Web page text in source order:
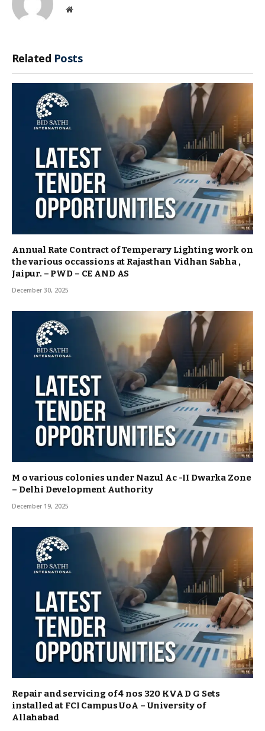
Website
Related Posts
Annual Rate Contract of Temperary Lighting work on
the various occassions at Rajasthan Vidhan Sabha ,
Jaipur. – PWD – CE AND AS
December 30, 2025
M o various colonies under Nazul Ac -II Dwarka Zone
– Delhi Development Authority
December 19, 2025
Repair and servicing of 4 nos 320 KVA D G Sets
installed at FCI Campus UoA – University of
Allahabad